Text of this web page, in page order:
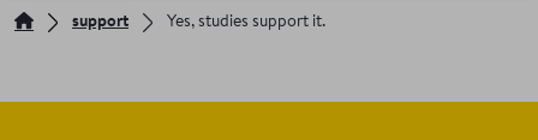
support Yes, studies support it.